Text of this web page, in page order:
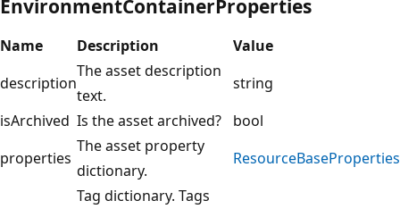
EnvironmentContainerProperties
Name Description
Value
description
The asset description
text.
string
isArchived Is the asset archived?
bool
properties
The asset property
dictionary.
ResourceBaseProperties
Tag dictionary. Tags